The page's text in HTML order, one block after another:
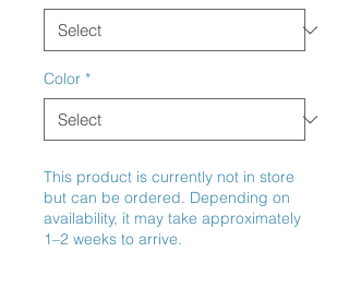
Color *
This product is currently not in store
but can be ordered. Depending on
availability, it may take approximately
1–2 weeks to arrive.